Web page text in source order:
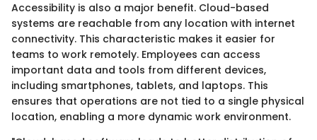
Accessibility is also a major benefit. Cloud-based
systems are reachable from any location with internet
connectivity. This characteristic makes it easier for
teams to work remotely. Employees can access
important data and tools from different devices,
including smartphones, tablets, and laptops. This
ensures that operations are not tied to a single physical
location, enabling a more dynamic work environment.